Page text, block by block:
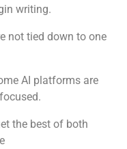
writing.
not tied down to one
AI platforms are
the best of both